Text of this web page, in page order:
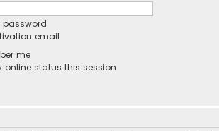
email
me
online status this session